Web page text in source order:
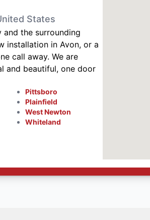
States
the surrounding
installation in Avon, or a
call away. We are
and beautiful, one door
Pittsboro
Plainfield
West Newton
Whiteland